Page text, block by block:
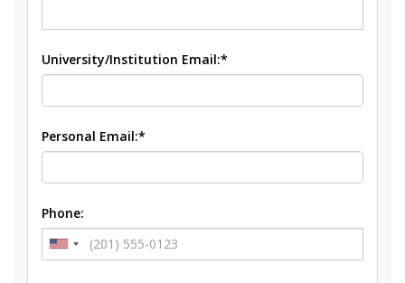
University/Institution Email:*
Personal Email:*
Phone: